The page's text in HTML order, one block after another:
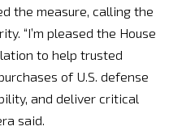
the measure, calling the
“I’m pleased the House
to help trusted
of U.S. defense
and deliver critical
said.